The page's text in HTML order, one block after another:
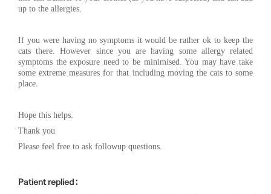
up to the allergies.
If you were having no symptoms it would be rather ok to keep the
cats there. However since you are having some allergy related
symptoms the exposure need to be minimised. You may have take
some extreme measures for that including moving the cats to some
place.
Hope this helps.
Thank you
Please feel free to ask followup questions.
Patient replied :